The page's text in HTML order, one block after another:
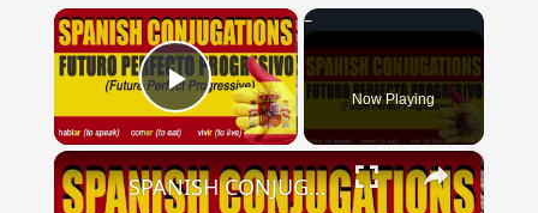
×
Play Video Now Playing
×
SPANISH CONJUGATIONS: Future Perfect Progressive (Futuro Perfecto Progresivo)